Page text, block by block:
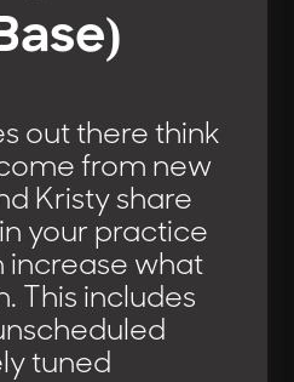
out there think
from new
Kristy share
your practice
increase what
This includes
tuned